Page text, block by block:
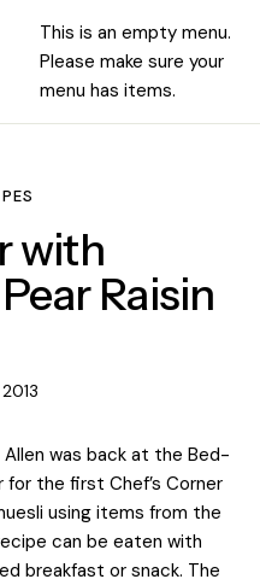
This is an empty menu.
Please make sure your
menu has items.
with
Raisin
Allen was back at the Bed-
for the first Chef’s Corner
using items from the
can be eaten with
breakfast or snack. The